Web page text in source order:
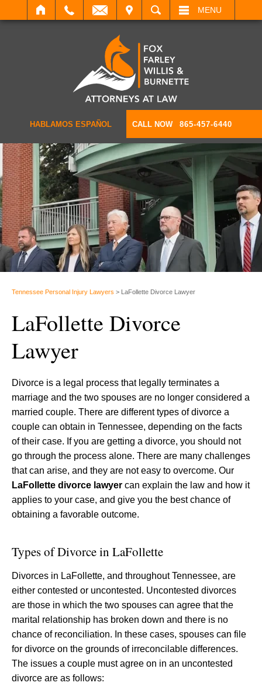
SEARCH MENU
HABLAMOS ESPAÑOL CALL NOW 865-457-6440
Tennessee Personal Injury Lawyers > LaFollette Divorce Lawyer
LaFollette Divorce
Lawyer
Divorce is a legal process that legally terminates a
marriage and the two spouses are no longer considered a
married couple. There are different types of divorce a
couple can obtain in Tennessee, depending on the facts
of their case. If you are getting a divorce, you should not
go through the process alone. There are many challenges
that can arise, and they are not easy to overcome. Our
LaFollette divorce lawyer can explain the law and how it
applies to your case, and give you the best chance of
obtaining a favorable outcome.
Types of Divorce in LaFollette
Divorces in LaFollette, and throughout Tennessee, are
either contested or uncontested. Uncontested divorces
are those in which the two spouses can agree that the
marital relationship has broken down and there is no
chance of reconciliation. In these cases, spouses can file
for divorce on the grounds of irreconcilable differences.
The issues a couple must agree on in an uncontested
divorce are as follows: